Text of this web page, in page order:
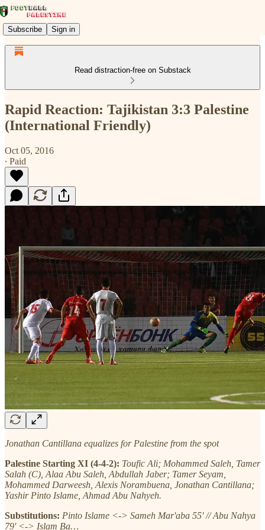
Subscribe Sign in
Read distraction-free on Substack
Rapid Reaction: Tajikistan 3:3 Palestine
(International Friendly)
Oct 05, 2016
∙ Paid
Jonathan Cantillana equalizes for Palestine from the spot
Palestine Starting XI (4-4-2): Toufic Ali; Mohammed Saleh, Tamer
Salah (C), Alaa Abu Saleh, Abdullah Jaber; Tamer Seyam,
Mohammed Darweesh, Alexis Norambuena, Jonathan Cantillana;
Yashir Pinto Islame, Ahmad Abu Nahyeh.
Substitutions: Pinto Islame <-> Sameh Mar'aba 55' // Abu Nahya
79' <-> Islam Ba…